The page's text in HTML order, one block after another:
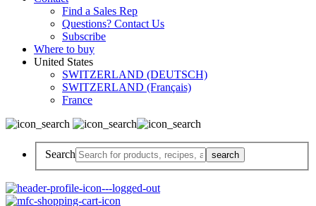
Find a Sales Rep
Questions? Contact Us
Subscribe
Where to buy
United States
SWITZERLAND (DEUTSCH)
SWITZERLAND (Français)
France
Search